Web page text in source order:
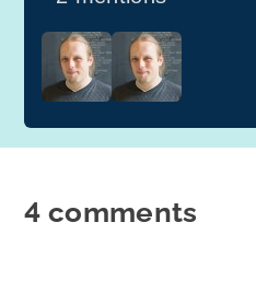
4 comments